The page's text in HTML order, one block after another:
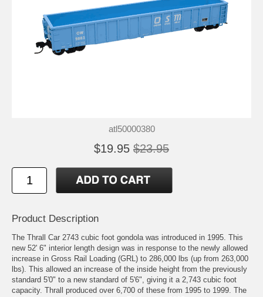
atl50000380
$19.95 $23.95
Product Description
The Thrall Car 2743 cubic foot gondola was introduced in 1995. This
new 52' 6" interior length design was in response to the newly allowed
increase in Gross Rail Loading (GRL) to 286,000 lbs (up from 263,000
lbs). This allowed an increase of the inside height from the previously
standard 5'0" to a new standard of 5'6", giving it a 2,743 cubic foot
capacity. Thrall produced over 6,700 of these from 1995 to 1999. The